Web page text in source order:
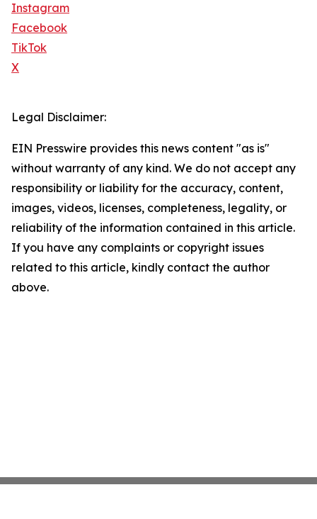
Instagram
Facebook
TikTok
X
Legal Disclaimer:
EIN Presswire provides this news content "as is"
without warranty of any kind. We do not accept any
responsibility or liability for the accuracy, content,
images, videos, licenses, completeness, legality, or
reliability of the information contained in this article.
If you have any complaints or copyright issues
related to this article, kindly contact the author
above.